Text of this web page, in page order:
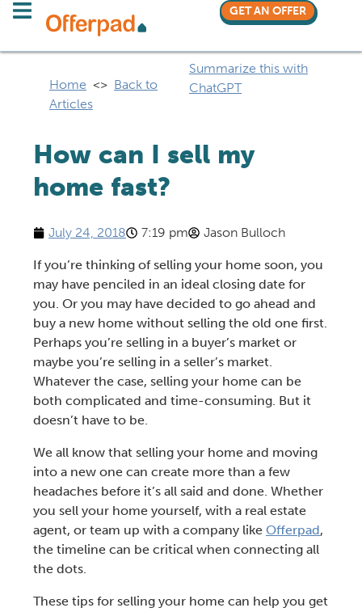
GET AN OFFER
Home <> Back to
Articles
Summarize this with
ChatGPT
How can I sell my
home fast?
July 24, 2018 7:19 pm Jason Bulloch
If you’re thinking of selling your home soon, you
may have penciled in an ideal closing date for
you. Or you may have decided to go ahead and
buy a new home without selling the old one first.
Perhaps you’re selling in a buyer’s marketor
maybe you’re selling in a seller’s market.
Whatever the case, selling your homecan be
both complicated and time-consuming. But it
doesn’t have to be.
We all know that selling your home and moving
into a new onecan create more than a few
headaches before it’s all said and done. Whether
you sell your home yourself, with a real estate
agent, or team up with a company like Offerpad,
the timeline can be critical when connecting all
the dots.
These tips for selling your home can help you get